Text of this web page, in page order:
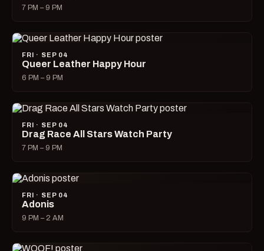
7 PM – 9 PM
FRI · SEP 04
Queer Leather Happy Hour
6 PM – 9 PM
FRI · SEP 04
Drag Race All Stars Watch Party
7 PM – 9 PM
FRI · SEP 04
Adonis
9 PM – 2 AM